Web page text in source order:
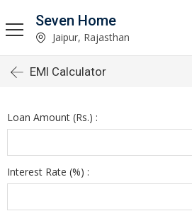
Seven Home
Jaipur, Rajasthan
EMI Calculator
Loan Amount (Rs.) :
Interest Rate (%) :